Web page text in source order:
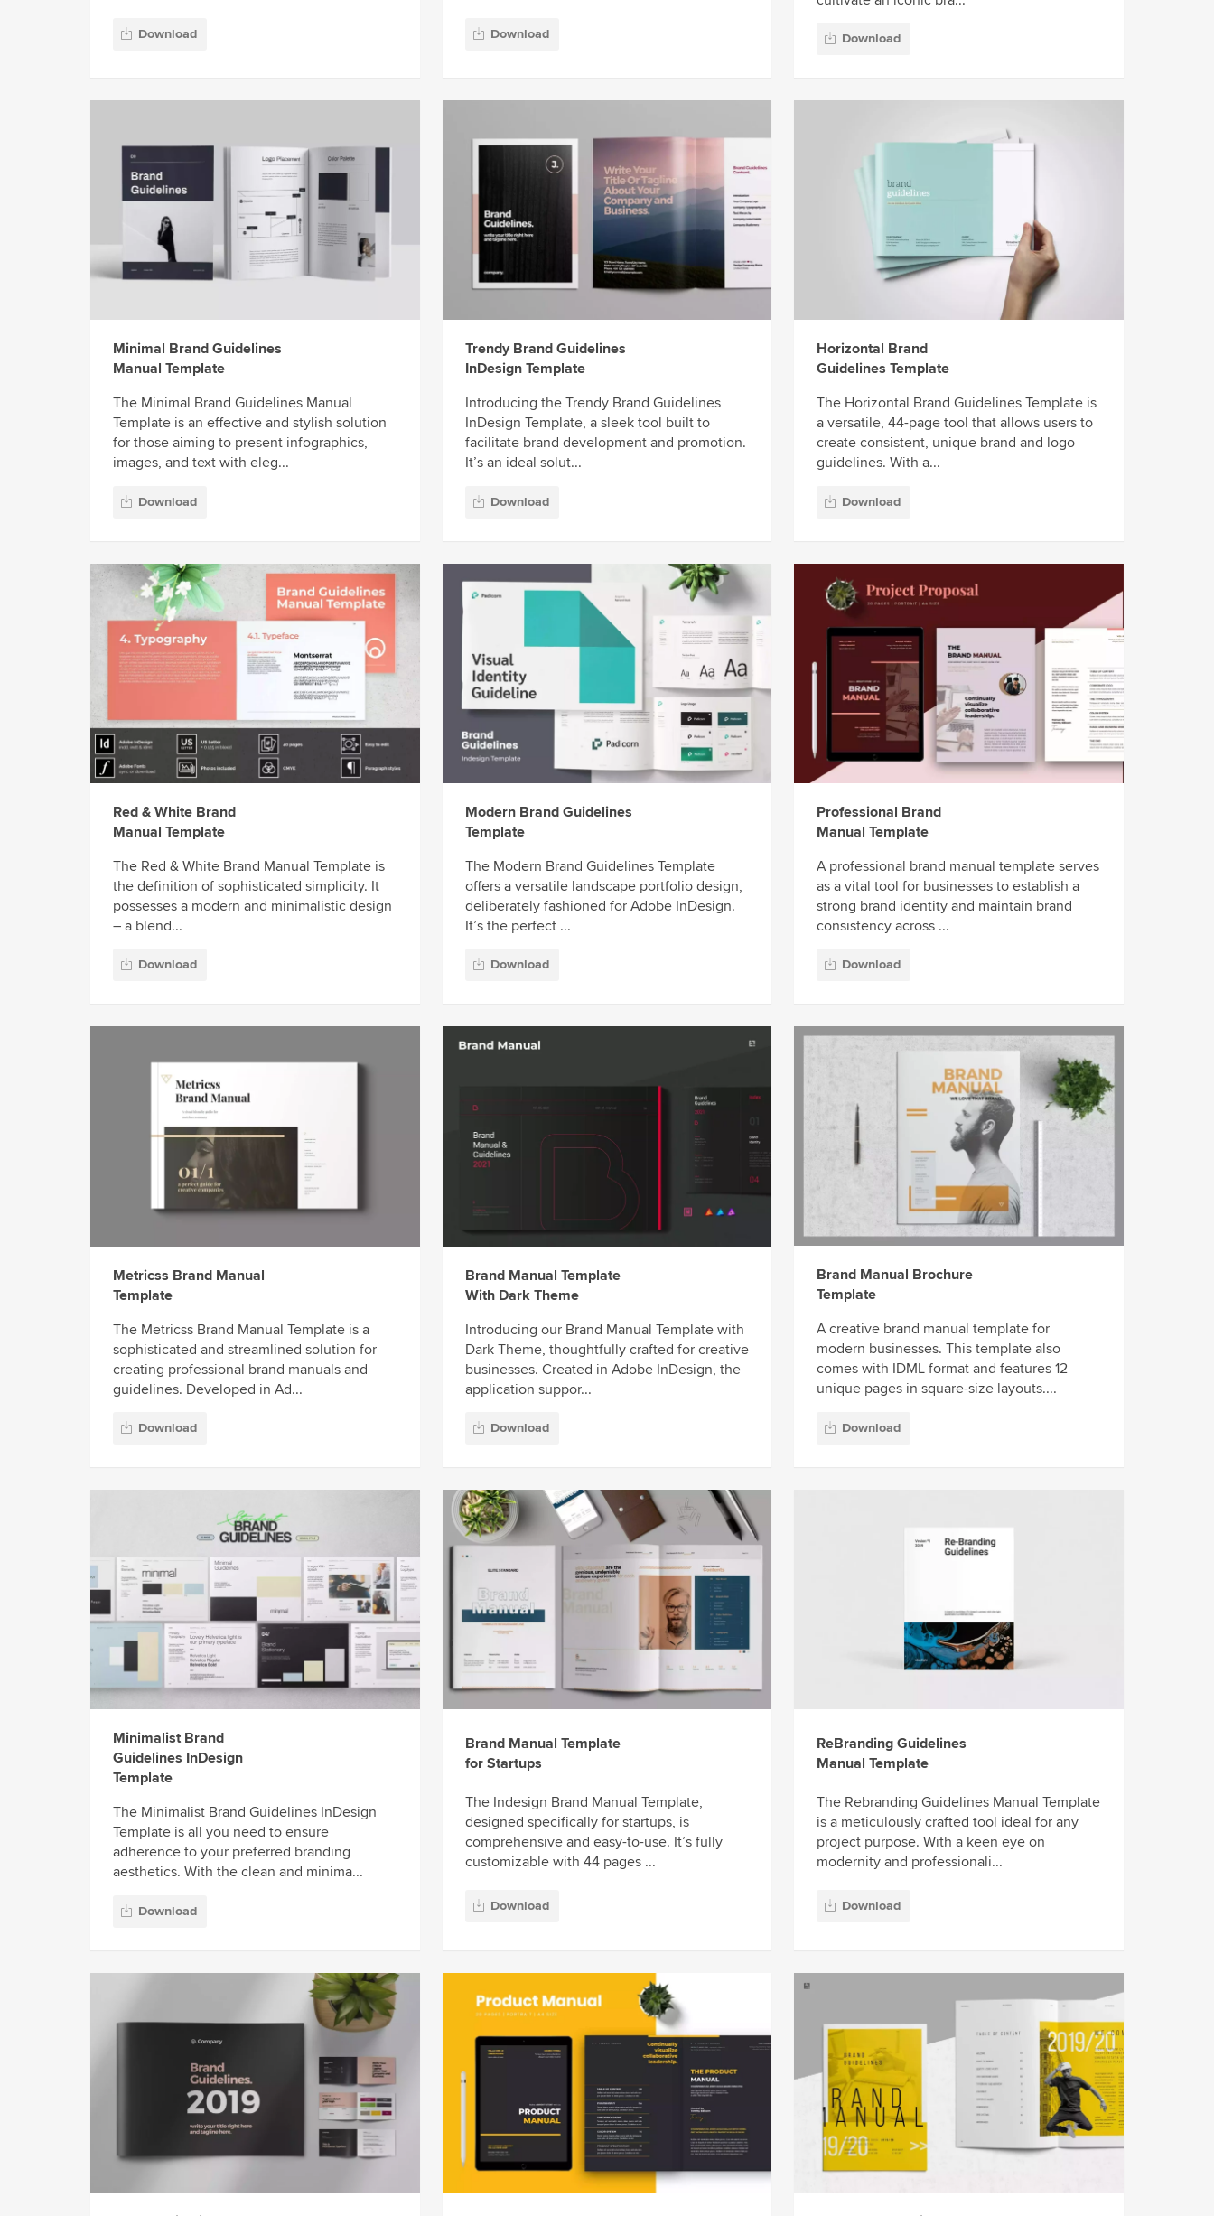
Download Download Download
Minimal Brand Guidelines
Manual Template
The Minimal Brand Guidelines Manual
Template is an effective and stylish solution
for those aiming to present infographics,
images, and text with eleg...
Download
Trendy Brand Guidelines
InDesign Template
Introducing the Trendy Brand Guidelines
InDesign Template, a sleek tool built to
facilitate brand development and promotion.
It’s an ideal solut...
Download
Horizontal Brand
Guidelines Template
The Horizontal Brand Guidelines Template is
a versatile, 44-page tool that allows users to
create consistent, unique brand and logo
guidelines. With a...
Download
Red & White Brand
Manual Template
The Red & White Brand Manual Template is
the definition of sophisticated simplicity. It
possesses a modern and minimalistic design
– a blend...
Download
Modern Brand Guidelines
Template
The Modern Brand Guidelines Template
offers a versatile landscape portfolio design,
deliberately fashioned for Adobe InDesign.
It’s the perfect ...
Download
Professional Brand
Manual Template
A professional brand manual template serves
as a vital tool for businesses to establish a
strong brand identity and maintain brand
consistency across ...
Download
Metricss Brand Manual
Template
The Metricss Brand Manual Template is a
sophisticated and streamlined solution for
creating professional brand manuals and
guidelines. Developed in Ad...
Download
Brand Manual Template
With Dark Theme
Introducing our Brand Manual Template with
Dark Theme, thoughtfully crafted for creative
businesses. Created in Adobe InDesign, the
application suppor...
Download
Brand Manual Brochure
Template
A creative brand manual template for
modern businesses. This template also
comes with IDML format and features 12
unique pages in square-size layouts....
Download
Minimalist Brand
Guidelines InDesign
Template
The Minimalist Brand Guidelines InDesign
Template is all you need to ensure
adherence to your preferred branding
aesthetics. With the clean and minima...
Download
Brand Manual Template
for Startups
The Indesign Brand Manual Template,
designed specifically for startups, is
comprehensive and easy-to-use. It’s fully
customizable with 44 pages ...
Download
ReBranding Guidelines
Manual Template
The Rebranding Guidelines Manual Template
is a meticulously crafted tool ideal for any
project purpose. With a keen eye on
modernity and professionali...
Download